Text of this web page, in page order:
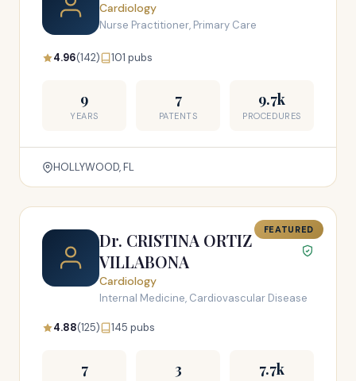
Cardiology
Nurse Practitioner, Primary Care
4.96(142) 101 pubs
9
YEARS
7
PATENTS
9.7k
PROCEDURES
HOLLYWOOD, FL
FEATURED
Dr. CRISTINA ORTIZ
VILLABONA
Cardiology
Internal Medicine, Cardiovascular Disease
4.88(125) 145 pubs
7 3 7.7k